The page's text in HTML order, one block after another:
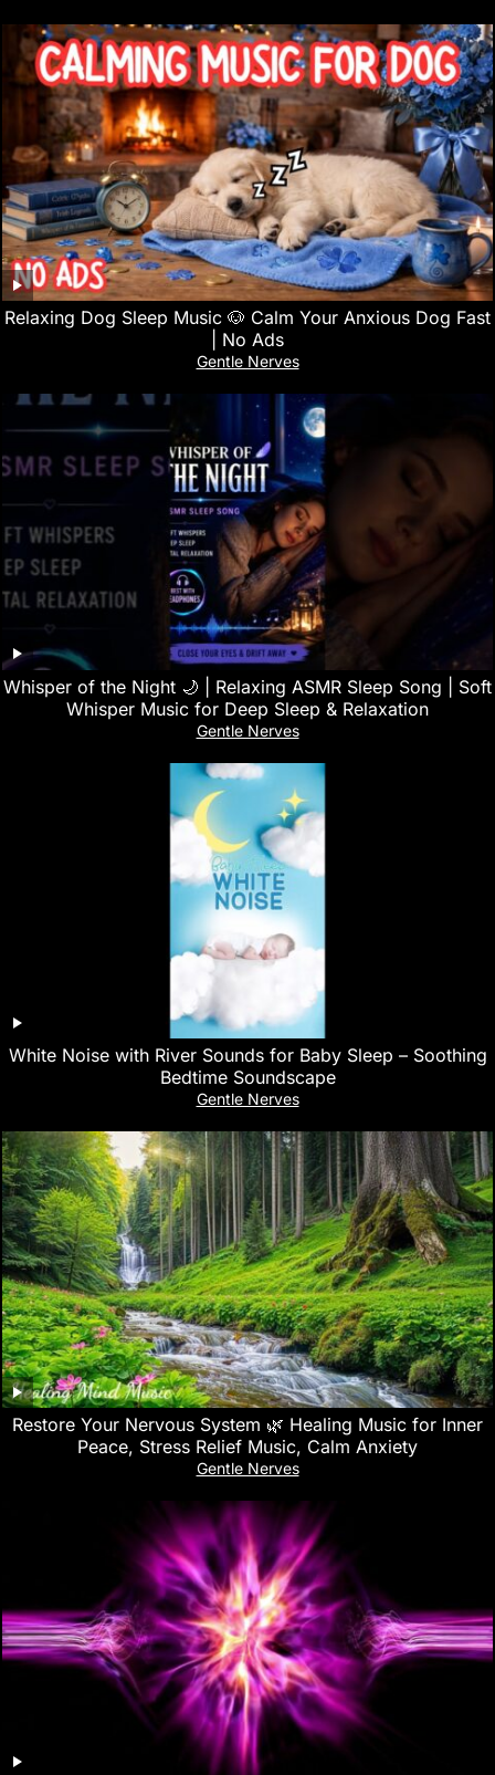
Relaxing Dog Sleep Music 🐶 Calm Your Anxious Dog Fast
| No Ads
Gentle Nerves
Whisper of the Night 🌙 | Relaxing ASMR Sleep Song | Soft
Whisper Music for Deep Sleep & Relaxation
Gentle Nerves
White Noise with River Sounds for Baby Sleep – Soothing
Bedtime Soundscape
Gentle Nerves
Restore Your Nervous System 🌿 Healing Music for Inner
Peace, Stress Relief Music, Calm Anxiety
Gentle Nerves